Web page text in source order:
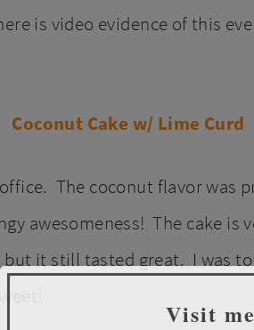
is video evidence of this
office. The coconut flavor was
awesomeness! The cake is
it still tasted great. I was
Visit